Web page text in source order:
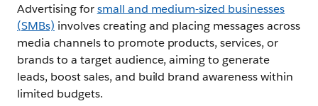
Advertising forsmall and medium-sized businesses
(SMBs) involves creating and placing messages across
media channels to promote products, services, or
brands to a target audience, aiming to generate
leads, boost sales, and build brand awareness within
limited budgets.